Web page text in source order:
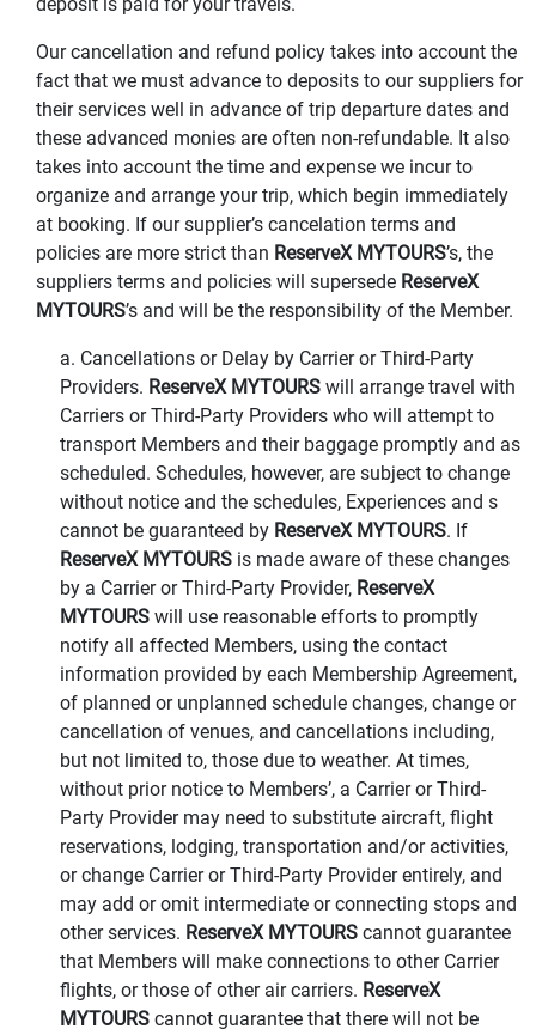
Our cancellation and refund policy takes into account the
fact that we must advance to deposits to our suppliers for
their services well in advance of trip departure dates and
these advanced monies are often non-refundable. It also
takes into account the time and expense we incur to
organize and arrange your trip, which begin immediately
at booking. If our supplier’s cancelation terms and
policies are more strict than ReserveX MYTOURS’s, the
suppliers terms and policies will supersede ReserveX
MYTOURS’s and will be the responsibility of the Member.
a. Cancellations or Delay by Carrier or Third-Party
Providers. ReserveX MYTOURS will arrange travel with
Carriers or Third-Party Providers who will attempt to
transport Members and their baggage promptly and as
scheduled. Schedules, however, are subject to change
without notice and the schedules, Experiences and s
cannot be guaranteed by ReserveX MYTOURS. If
ReserveX MYTOURS is made aware of these changes
by a Carrier or Third-Party Provider, ReserveX
MYTOURS will use reasonable efforts to promptly
notify all affected Members, using the contact
information provided by each Membership Agreement,
of planned or unplanned schedule changes, change or
cancellation of venues, and cancellations including,
but not limited to, those due to weather. At times,
without prior notice to Members’, a Carrier or Third-
Party Provider may need to substitute aircraft, flight
reservations, lodging, transportation and/or activities,
or change Carrier or Third-Party Provider entirely, and
may add or omit intermediate or connecting stops and
other services. ReserveX MYTOURS cannot guarantee
that Members will make connections to other Carrier
flights, or those of other air carriers. ReserveX
MYTOURS cannot guarantee that there will not be